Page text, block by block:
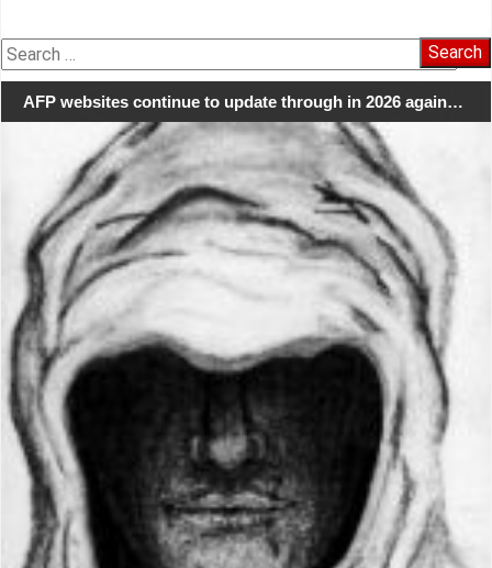
Search
for:
AFP websites continue to update through in 2026 again…